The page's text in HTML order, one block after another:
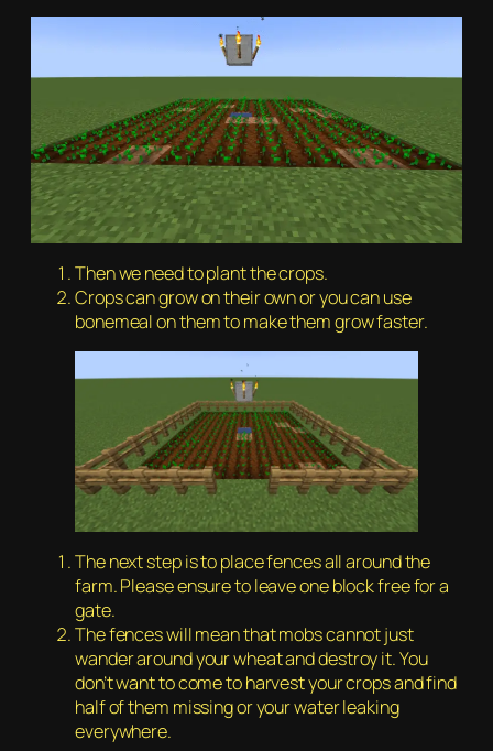
Then we need to plant the crops.
Crops can grow on their own or you can use
bonemeal on them to make them grow faster.
The next step is to place fences all around the
farm. Please ensure to leave one block free for a
gate.
The fences will mean that mobs cannot just
wander around your wheat and destroy it. You
don’t want to come to harvest your crops and find
half of them missing or your water leaking
everywhere.